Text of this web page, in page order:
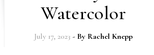
Watercolor
July 17, 2023 - By Rachel Knepp